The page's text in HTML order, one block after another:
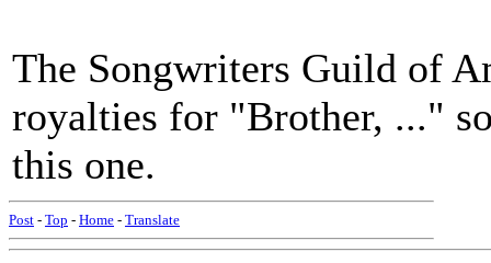
The Songwriters Guild of
royalties for "Brother, ..."
this one.
Post - Top - Home - Translate